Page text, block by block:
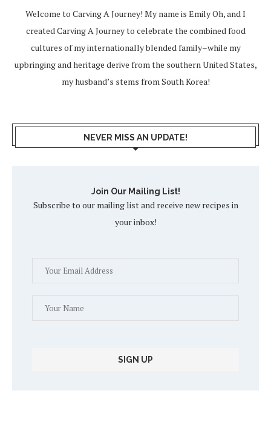
Welcome to Carving A Journey! My name is Emily Oh, and I
created Carving A Journey to celebrate the combined food
cultures of my internationally blended family–while my
upbringing and heritage derive from the southern United States,
my husband’s stems from South Korea!
NEVER MISS AN UPDATE!
Join Our Mailing List!
Subscribe to our mailing list and receive new recipes in
your inbox!